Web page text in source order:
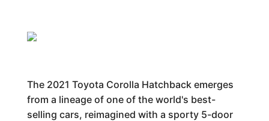
The 2021 Toyota Corolla Hatchback emerges
from a lineage of one of the world's best-
selling cars, reimagined with a sporty 5-door